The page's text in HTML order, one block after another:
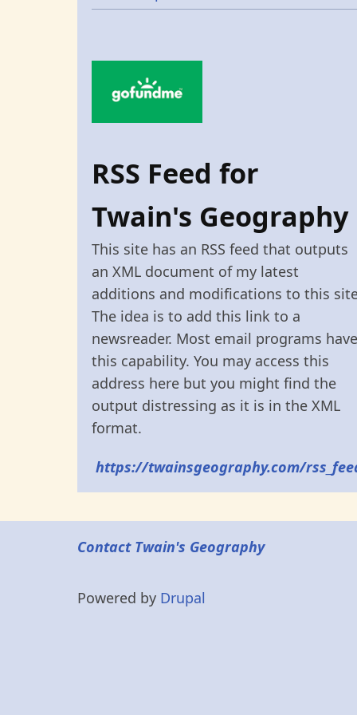
RSS Feed for
Twain's Geography
This site has an RSS feed that outputs
an XML document of my latest
additions and modifications to this
The idea is to add this link to a
newsreader. Most email programs have
this capability. You may access this
address here but you might find the
output distressing as it is in the XML
format.
https://twainsgeography.com/
Contact Twain's Geography
Powered by Drupal